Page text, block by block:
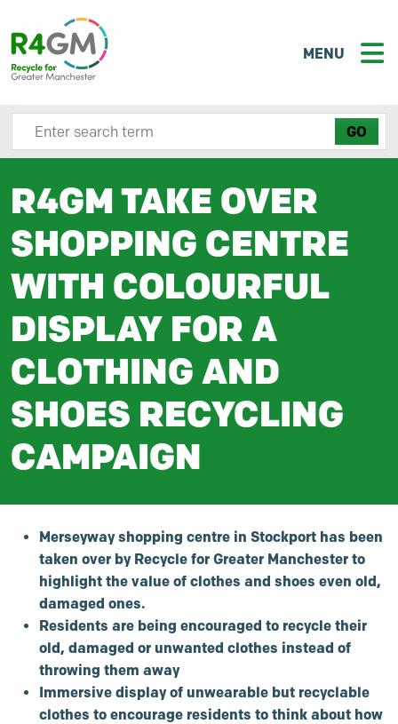
MENU
Search site here
R4GM TAKE OVER
SHOPPING CENTRE
WITH COLOURFUL
DISPLAY FOR A
CLOTHING AND
SHOES RECYCLING
CAMPAIGN
Merseyway shopping centre in Stockport has been
taken over by Recycle for Greater Manchester to
highlight the value of clothes and shoes even old,
damaged ones.
Residents are being encouraged to recycle their
old, damaged or unwanted clothes instead of
throwing them away
Immersive display of unwearable but recyclable
clothes to encourage residents to think about how